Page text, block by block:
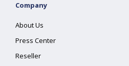
Company
About Us
Press Center
Reseller